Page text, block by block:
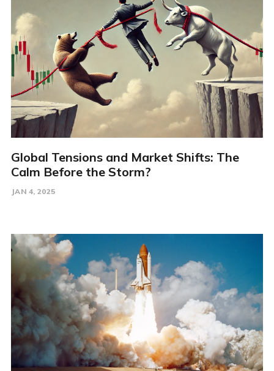
Global Tensions and Market Shifts: The
Calm Before the Storm?
JAN 4, 2025